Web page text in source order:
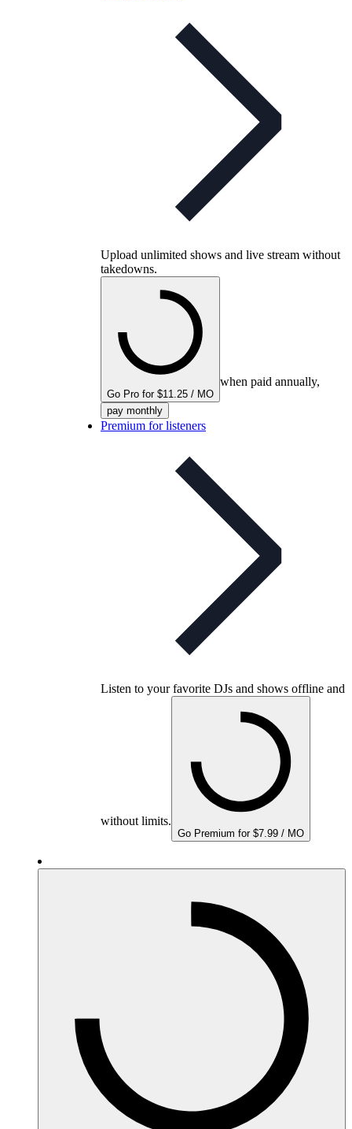
Upload unlimited shows and live stream without
takedowns.
Go Pro for $11.25 / MO
when paid annually,
pay monthly
Premium for listeners
Listen to your favorite DJs and shows offline and
without limits.
Go Premium for $7.99 / MO